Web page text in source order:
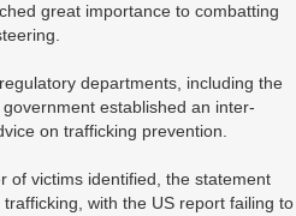
great importance to combatting
departments, including the
established an inter-
on trafficking prevention.
of victims identified, the statement
with the US report failing to